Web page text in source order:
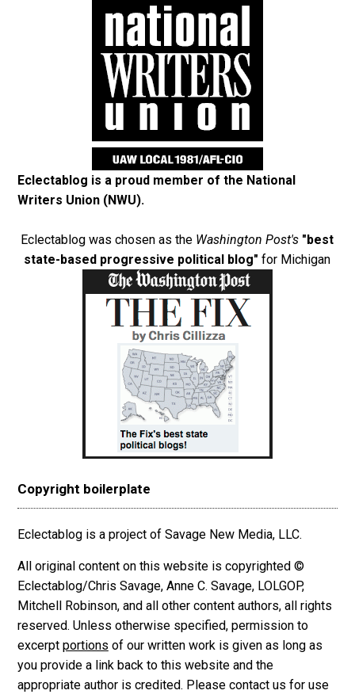
Eclectablog is a proud member of the National
Writers Union (NWU).
Eclectablog was chosen as the Washington Post's "best
state-based progressive political blog" for Michigan
Copyright boilerplate
Eclectablog is a project of Savage New Media, LLC.
All original content on this website is copyrighted ©
Eclectablog/Chris Savage, Anne C. Savage, LOLGOP,
Mitchell Robinson, and all other content authors, all rights
reserved. Unless otherwise specified, permission to
excerpt portions of our written work is given as long as
you provide a link back to this website and the
appropriate author is credited. Please contact us for use